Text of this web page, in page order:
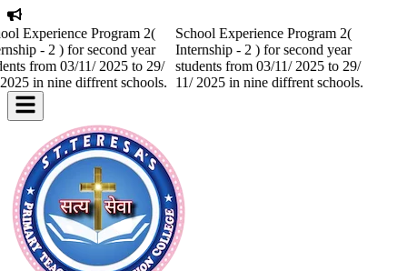
Experience Program 2(
- 2 ) for second year
from 03/11/ 2025 to 29/
in nine diffrent schools.
School Experience Program 2(
Internship - 2 ) for second year
students from 03/11/ 2025 to 29/
11/ 2025 in nine diffrent schools.